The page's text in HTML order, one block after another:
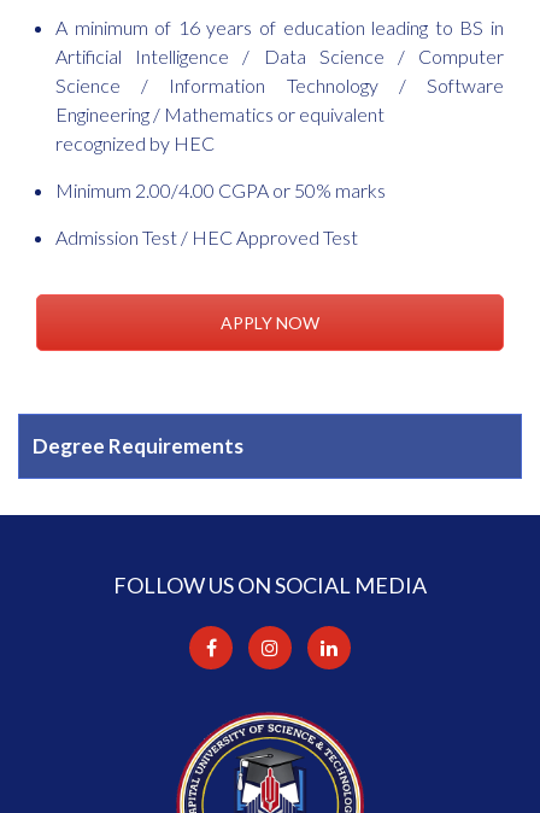
A minimum of 16 years of education leading to BS in
Artificial Intelligence / Data Science / Computer
Science / Information Technology / Software
Engineering / Mathematics or equivalent
recognized by HEC
Minimum 2.00/4.00 CGPA or 50% marks
Admission Test / HEC Approved Test
APPLY NOW
Degree Requirements
FOLLOW US ON SOCIAL MEDIA